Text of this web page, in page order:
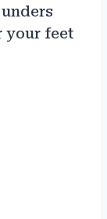
your feet